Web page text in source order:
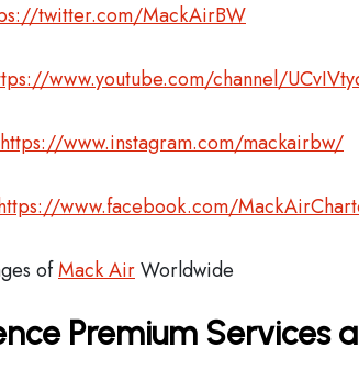
twitter.com/MackAirBW
www.youtube.com/channel/
https://www.instagram.com/mackairbw/
www.facebook.com/
ofMack AirWorldwide
Premium Services